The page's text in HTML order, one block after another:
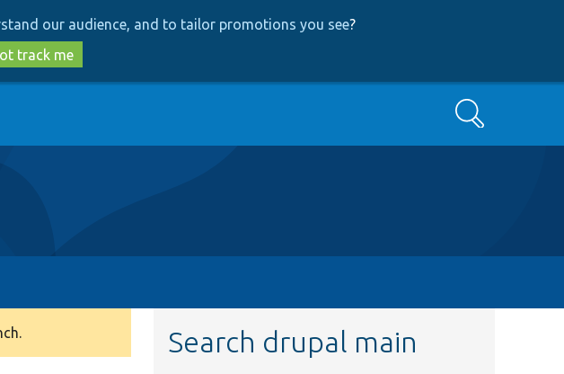
our audience, and to tailor promotions you see?
track me
Search
Search drupal main